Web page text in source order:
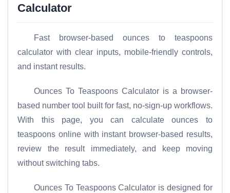
Calculator
Fast browser-based ounces to teaspoons
calculator with clear inputs, mobile-friendly controls,
and instant results.
Ounces To Teaspoons Calculator is a browser-
based number tool built for fast, no-sign-up workflows.
With this page, you can calculate ounces to
teaspoons online with instant browser-based results,
review the result immediately, and keep moving
without switching tabs.
Ounces To Teaspoons Calculator is designed for